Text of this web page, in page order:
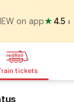
on app★ 4.5 ⏐
tickets